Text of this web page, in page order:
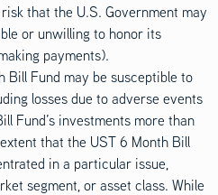
that the U.S. Government may
or unwilling to honor its
payments).
Bill Fund may be susceptible to
losses due to adverse events
Fund’s investments more than
that the UST 6 Month Bill
in a particular issue,
segment, or asset class. While